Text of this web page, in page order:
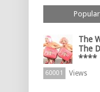
Popular
The
The
****
60001 Views